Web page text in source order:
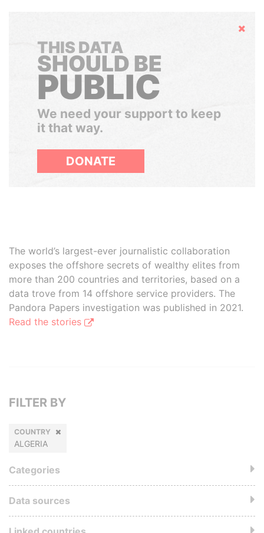
Hide
THIS DATA
SHOULD BE
PUBLIC
We need your support to keep
it that way.
DONATE
The world’s largest-ever journalistic collaboration
exposes the offshore secrets of wealthy elites from
more than 200 countries and territories, based on a
data trove from 14 offshore service providers. The
Pandora Papers investigation was published in 2021.
Read the stories
FILTER BY
COUNTRY
ALGERIA
Categories
Data sources